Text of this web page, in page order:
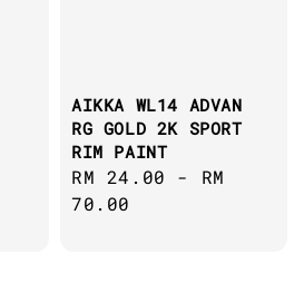
AIKKA WL14 ADVAN
RG GOLD 2K SPORT
RIM PAINT
Regular
price
RM 24.00 - RM
70.00